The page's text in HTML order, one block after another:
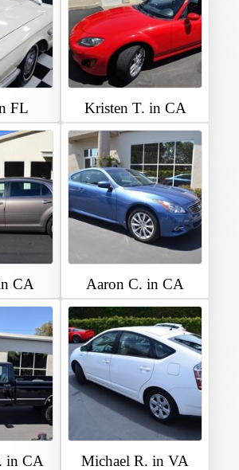
FL Kristen T. in CA
CA Aaron C. in CA
in CA Michael R. in VA